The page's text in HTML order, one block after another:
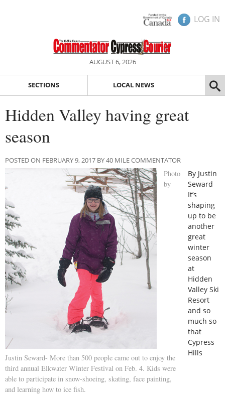
LOG IN
AUGUST 6, 2026
SECTIONS LOCAL NEWS
Hidden Valley having great
season
POSTED ON FEBRUARY 9, 2017 BY 40 MILE COMMENTATOR
Photo
by
Justin Seward- More than 500 people came out to enjoy the
third annual Elkwater Winter Festival on Feb. 4. Kids were
able to participate in snow-shoeing, skating, face painting,
and learning how to ice fish.
By Justin
Seward
It’s
shaping
up to be
another
great
winter
season
at
Hidden
Valley Ski
Resort
and so
much so
that
Cypress
Hills